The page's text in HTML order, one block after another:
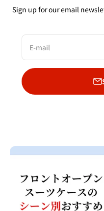
Sign up for our email
E-mail